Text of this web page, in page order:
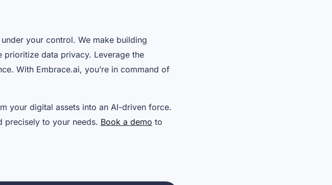
your control. We make building
prioritize data privacy. Leverage the
With Embrace.ai, you’re in command of
your digital assets into an AI-driven force.
precisely to your needs. Book a demo to